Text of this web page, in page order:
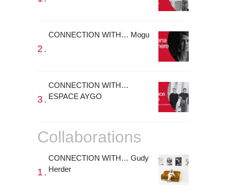
CONNECTION WITH… Mogu
CONNECTION WITH…
ESPACE AYGO
Collaborations
CONNECTION WITH… Gudy
Herder